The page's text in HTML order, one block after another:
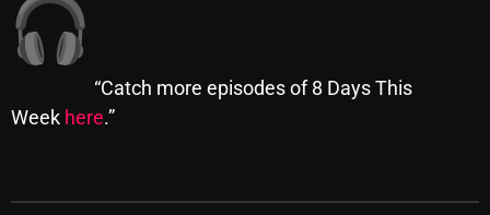
Addictions and Other Vices
Artists
Blast From The 00's
“Catch more episodes of 8 Days This
Week here.”